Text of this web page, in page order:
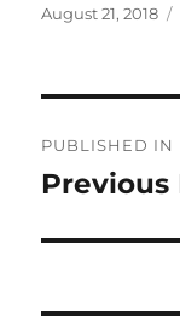
Posted
August 21, 2018
PUBLISHED IN
Previous